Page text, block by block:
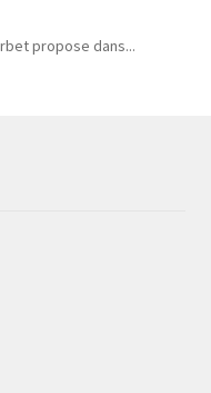
propose dans...